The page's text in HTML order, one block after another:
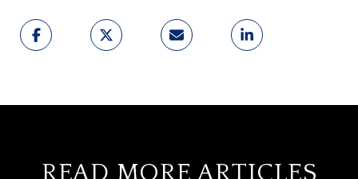
READ MORE ARTICLES